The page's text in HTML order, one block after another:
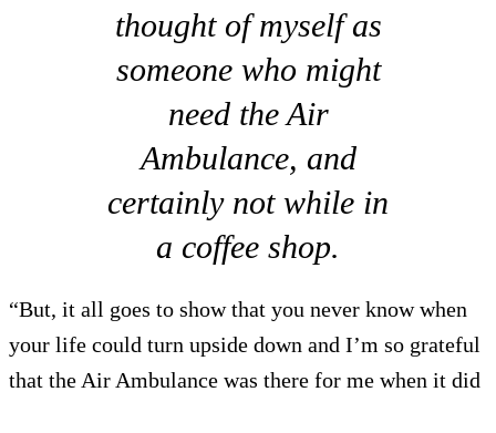
thought of myself as
someone who might
need the Air
Ambulance, and
certainly not while in
a coffee shop.
“But, it all goes to show that you never know when
your life could turn upside down and I’m so grateful
that the Air Ambulance was there for me when it did